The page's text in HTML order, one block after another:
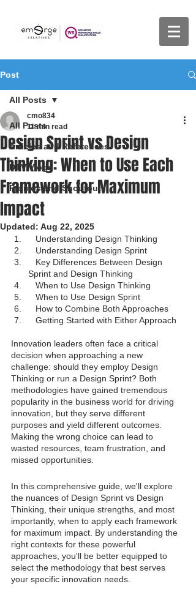
Post
All Posts
Articles and References
DTV Vlogs
Promos and Shoutouts
All Posts
Design Sprint vs Design
Thinking: When to Use Each
Framework for Maximum
Impact
cmo834
11 min read
Updated: Aug 22, 2025
Understanding Design Thinking
Understanding Design Sprint
Key Differences Between Design
Sprint and Design Thinking
When to Use Design Thinking
When to Use Design Sprint
How to Combine Both Approaches
Getting Started with Either Approach
Innovation leaders often face a critical
decision when approaching a new
challenge: should they employ Design
Thinking or run a Design Sprint? Both
methodologies have gained tremendous
popularity in the business world for driving
innovation, but they serve different
purposes and yield different outcomes.
Making the wrong choice can lead to
wasted resources, team frustration, and
missed opportunities.
In this comprehensive guide, we'll explore
the nuances of Design Sprint vs Design
Thinking, their unique strengths, and most
importantly, when to apply each framework
for maximum impact. By understanding the
right contexts for these powerful
approaches, you'll be better equipped to
select the methodology that best serves
your specific innovation needs.